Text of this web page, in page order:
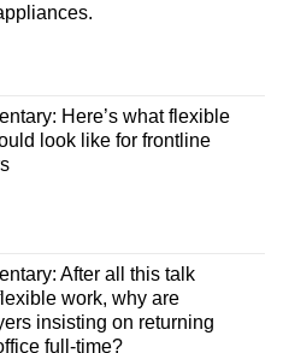
Here’s what flexible
look like for frontline
After all this talk
work, why are
insisting on returning
full-time?